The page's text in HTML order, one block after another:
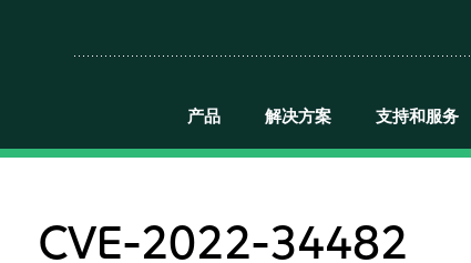
产品 解决方案 支持和服务
CVE-2022-34482